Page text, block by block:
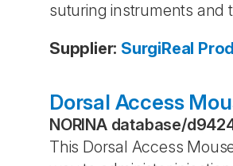
suturing instruments and
Supplier: SurgiReal
Dorsal Access
NORINA database/
This Dorsal Access